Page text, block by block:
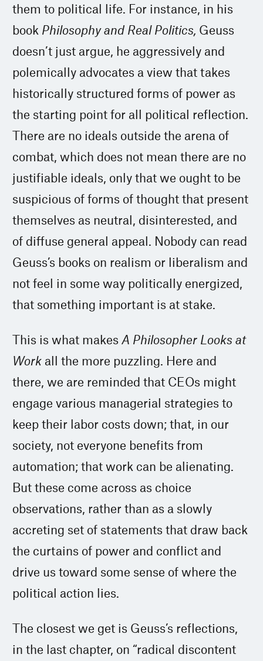
them to political life. For instance, in his
book Philosophy and Real Politics, Geuss
doesn’t just argue, he aggressively and
polemically advocates a view that takes
historically structured forms of power as
the starting point for all political reflection.
There are no ideals outside the arena of
combat, which does not mean there are no
justifiable ideals, only that we ought to be
suspicious of forms of thought that present
themselves as neutral, disinterested, and
of diffuse general appeal. Nobody can read
Geuss’s books on realism or liberalism and
not feel in some way politically energized,
that something important is at stake.
This is what makes A Philosopher Looks at
Work all the more puzzling. Here and
there, we are reminded that CEOs might
engage various managerial strategies to
keep their labor costs down; that, in our
society, not everyone benefits from
automation; that work can be alienating.
But these come across as choice
observations, rather than as a slowly
accreting set of statements that draw back
the curtains of power and conflict and
drive us toward some sense of where the
political action lies.
The closest we get is Geuss’s reflections,
in the last chapter, on “radical discontent